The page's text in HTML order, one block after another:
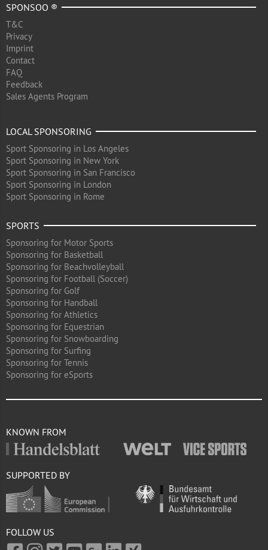
SPONSOO ®
T&C
Privacy
Imprint
Contact
FAQ
Feedback
Sales Agents Program
LOCAL SPONSORING
Sport Sponsoring in Los Angeles
Sport Sponsoring in New York
Sport Sponsoring in San Francisco
Sport Sponsoring in London
Sport Sponsoring in Rome
SPORTS
Sponsoring for Motor Sports
Sponsoring for Basketball
Sponsoring for Beachvolleyball
Sponsoring for Football (Soccer)
Sponsoring for Golf
Sponsoring for Handball
Sponsoring for Athletics
Sponsoring for Equestrian
Sponsoring for Snowboarding
Sponsoring for Surfing
Sponsoring for Tennis
Sponsoring for eSports
KNOWN FROM
SUPPORTED BY
FOLLOW US